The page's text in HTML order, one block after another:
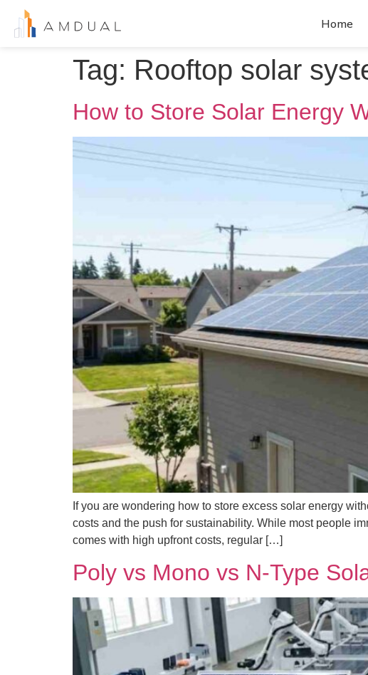
Home
Tag: Rooftop solar
How to Store Solar Energy
If you are wondering how to store excess solar energy
costs and the push for sustainability. While most people
comes with high upfront costs, regular […]
Poly vs Mono vs N-Type